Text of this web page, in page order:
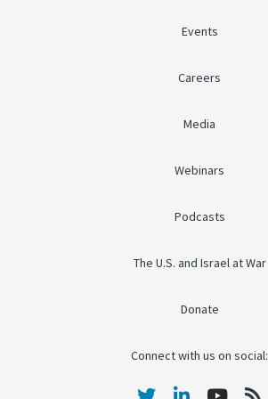
Events
Careers
Media
Webinars
Podcasts
The U.S. and Israel at War
Donate
Connect with us on social: